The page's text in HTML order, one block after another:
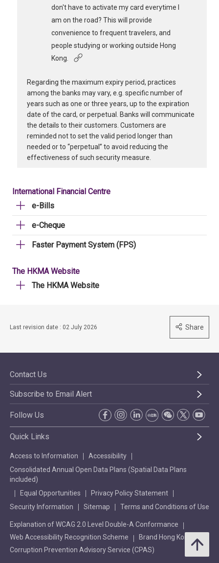
don't have to activate my card everytime I
am on the road? This will provide
convenience to frequent travelers, and
people studying or working outside Hong
Kong.
Regarding the maximum expiry period, practices
among the banks may vary, e.g. specific number of
years such as one or three years, up to the expiration
date of the card, or perpetual. Banks will communicate
the details to their customers. Customers are
reminded not to set the valid period longer than
needed or to “perpetual” to avoid reducing the
effectiveness of such security measure.
International Financial Centre
e-Bills
e-Cheque
Faster Payment System (FPS)
The HKMA Website
The HKMA Website
Last revision date : 02 July 2026 Share
Contact Us
Subscribe to Email Alert
Follow Us
Quick Links
Access to Information
Accessibility
Consolidated Annual Open Data Plans (Spatial Data Plans
included)
Equal Opportunities
Privacy Policy Statement
Security Information
Sitemap Terms and Conditions of Use
Explanation of WCAG 2.0 Level Double-A Conformance
Web Accessibility Recognition Scheme
Brand Hong Kong
Corruption Prevention Advisory Service (CPAS)